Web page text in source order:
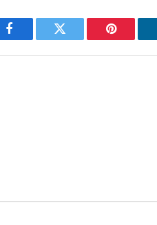
Facebook Twitter Pinterest